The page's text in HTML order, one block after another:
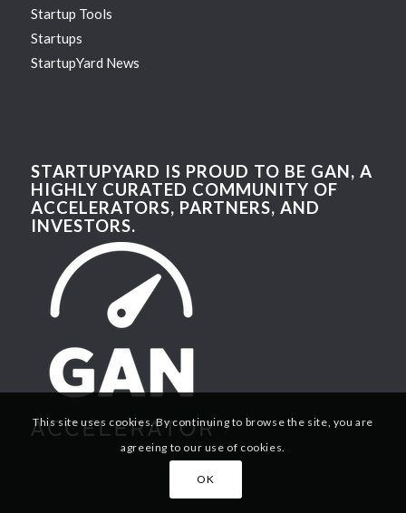
Startup Tools
Startups
StartupYard News
STARTUPYARD IS PROUD TO BE GAN, A
HIGHLY CURATED COMMUNITY OF
ACCELERATORS, PARTNERS, AND
INVESTORS.
This site uses cookies. By continuing to browse the site, you are
agreeing to our use of cookies.
OK